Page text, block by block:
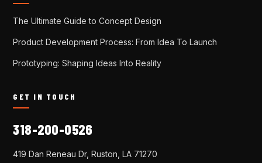
The Ultimate Guide to Concept Design
Product Development Process: From Idea To Launch
Prototyping: Shaping Ideas Into Reality
GET IN TOUCH
318-200-0526
419 Dan Reneau Dr, Ruston, LA 71270